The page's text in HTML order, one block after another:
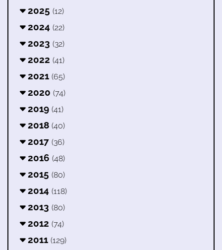
2025 (12)
2024 (22)
2023 (32)
2022 (41)
2021 (65)
2020 (74)
2019 (41)
2018 (40)
2017 (36)
2016 (48)
2015 (80)
2014 (118)
2013 (80)
2012 (74)
2011 (129)